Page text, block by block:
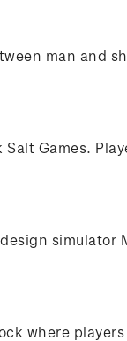
man and
Games.
simulator
where